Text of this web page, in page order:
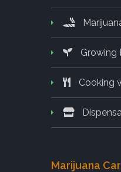
Growing
Cooking
Marijuana